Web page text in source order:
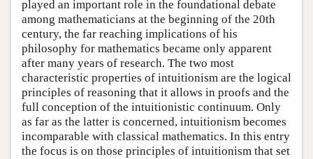
played an important role in the foundational debate
among mathematicians at the beginning of the 20th
century, the far reaching implications of his
philosophy for mathematics became only apparent
after many years of research. The two most
characteristic properties of intuitionism are the logical
principles of reasoning that it allows in proofs and the
full conception of the intuitionistic continuum. Only
as far as the latter is concerned, intuitionism becomes
incomparable with classical mathematics. In this entry
the focus is on those principles of intuitionism that set